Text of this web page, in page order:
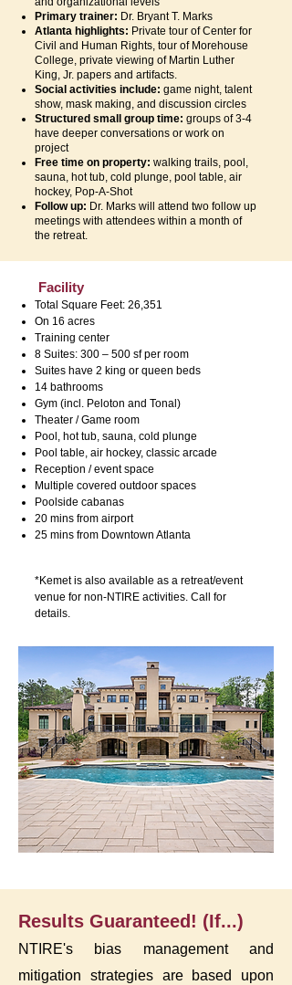
Primary trainer: Dr. Bryant T. Marks
Atlanta highlights: Private tour of Center for
Civil and Human Rights, tour of Morehouse
College, private viewing of Martin Luther
King, Jr. papers and artifacts.
Social activities include: game night, talent
show, mask making, and discussion circles
Structured small group time: groups of 3-4
have deeper conversations or work on
project
Free time on property: walking trails, pool,
sauna, hot tub, cold plunge, pool table, air
hockey, Pop-A-Shot
Follow up: Dr. Marks will attend two follow up
meetings with attendees within a month of
the retreat.
Facility
Total Square Feet: 26,351
On 16 acres
Training center
8 Suites: 300 – 500 sf per room
Suites have 2 king or queen beds
14 bathrooms
Gym (incl. Peloton and Tonal)
Theater / Game room
Pool, hot tub, sauna, cold plunge
Pool table, air hockey, classic arcade
Reception / event space
Multiple covered outdoor spaces
Poolside cabanas
20 mins from airport
25 mins from Downtown Atlanta
*Kemet is also available as a retreat/event
venue for non-NTIRE activities. Call for
details.
Results Guaranteed! (If...)
NTIRE's bias management and
mitigation strategies are based upon